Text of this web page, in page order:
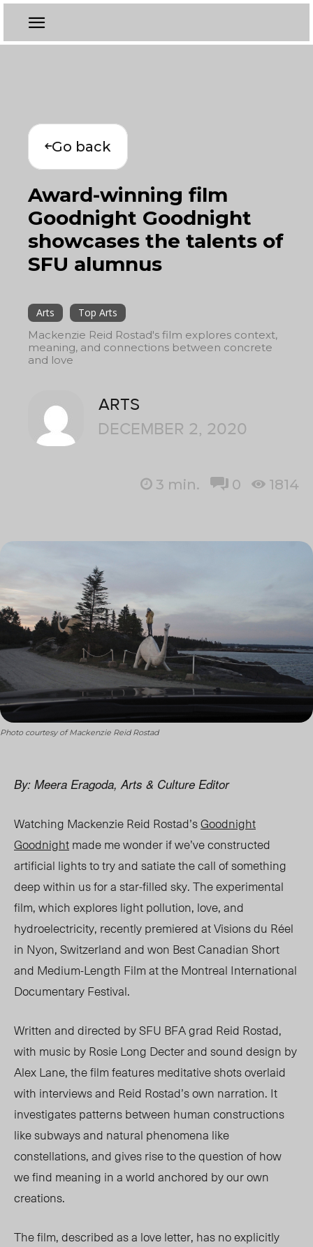
Go back
Award-winning film
Goodnight Goodnight
showcases the talents of
SFU alumnus
Arts
Top Arts
Mackenzie Reid Rostad's film explores context,
meaning, and connections between concrete
and love
ARTS
DECEMBER 2, 2020
3 min. 0 1814
Photo courtesy of Mackenzie Reid Rostad
By: Meera Eragoda, Arts & Culture Editor
Watching Mackenzie Reid Rostad’sGoodnight
Goodnightmade me wonder if we’ve constructed
artificial lights to try and satiate the call of something
deep within us for a star-filled sky. The experimental
film, which explores light pollution, love, and
hydroelectricity, recently premiered atVisions du Réel
in Nyon, Switzerland andwon Best Canadian Short
and Medium-Length Film at the Montreal International
Documentary Festival.
Written and directed by SFU BFA grad Reid Rostad,
with music by Rosie Long Decter and sound design by
Alex Lane, the film features meditative shots overlaid
with interviews and Reid Rostad’s own narration. It
investigates patterns between human constructions
like subways and natural phenomena like
constellations, and gives rise to the question of how
we find meaning in a world anchored by our own
creations.
The film, described as a love letter, has no explicitly